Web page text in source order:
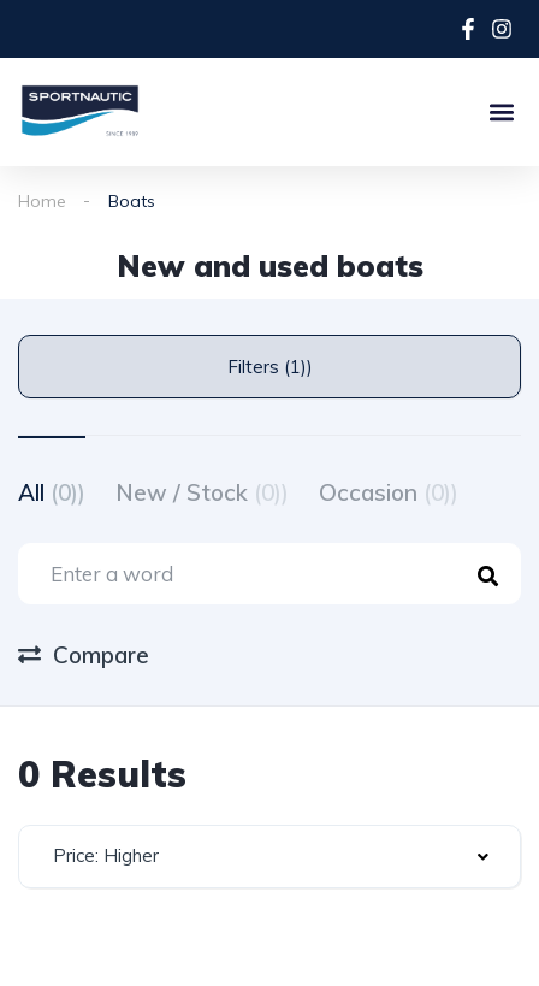
Home Boats
New and used boats
Filters (1))
All (0)) New / Stock (0)) Occasion (0))
Compare
0 Results
Price: Higher